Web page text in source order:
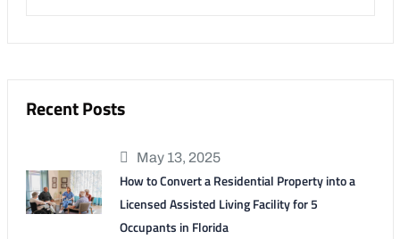
Recent Posts
May 13, 2025
How to Convert a Residential Property into a
Licensed Assisted Living Facility for 5
Occupants in Florida